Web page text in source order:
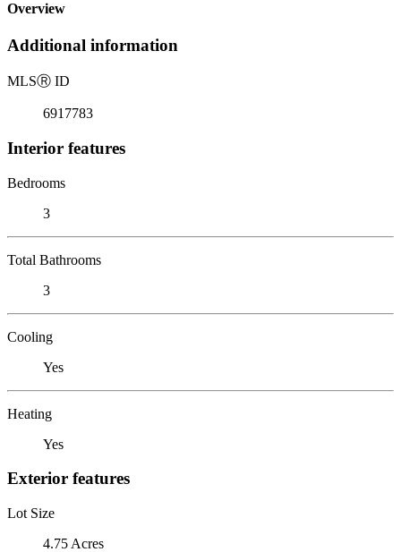
Overview
Additional information
MLSⓇ ID
6917783
Interior features
Bedrooms
3
Total Bathrooms
3
Cooling
Yes
Heating
Yes
Exterior features
Lot Size
4.75 Acres